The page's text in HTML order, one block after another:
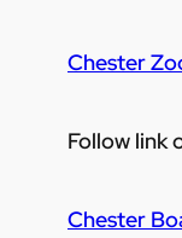
Chester
Follow link
Chester